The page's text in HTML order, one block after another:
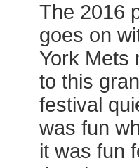
The 2016
goes on
York Mets
to this
festival
was fun
it was fun